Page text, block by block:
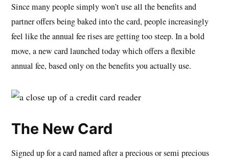
Since many people simply won’t use all the benefits and
partner offers being baked into the card, people increasingly
feel like the annual fee rises are getting too steep. In a bold
move, a new card launched today which offers a flexible
annual fee, based only on the benefits you actually use.
The New Card
Signed up for a card named after a precious or semi precious